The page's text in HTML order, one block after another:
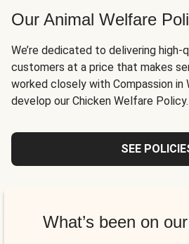
Our Animal Welfare
We’re dedicated to delivering
customers at a price that makes
worked closely with Compassion in
develop our Chicken Welfare Policy.
SEE
What’s been on